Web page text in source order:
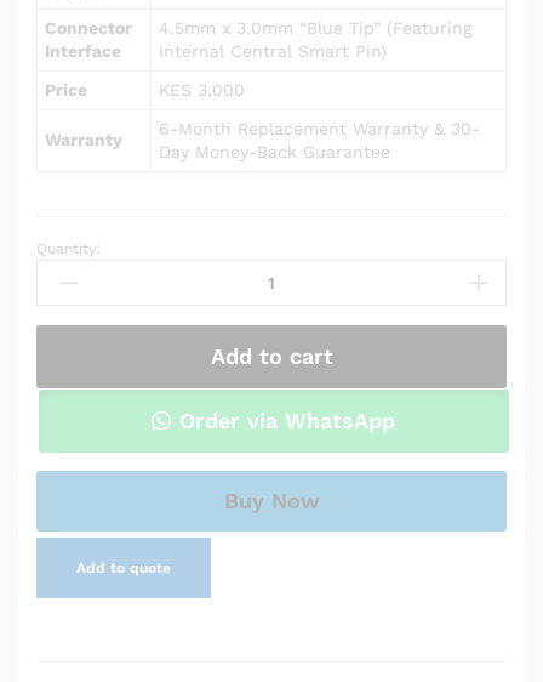
Connector
Interface
4.5mm x 3.0mm “Blue Tip” (Featuring
Internal Central Smart Pin)
Price
KES 3,000
Warranty
6-Month Replacement Warranty & 30-
Day Money-Back Guarantee
AC
Power
Charger
HP
cs0064st
Quantity:
Add to cart
Order via WhatsApp
Buy Now
Add to quote